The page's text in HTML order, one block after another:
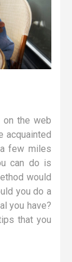
on the web
acquainted
few miles
can do is
would
you do a
you have?
that you